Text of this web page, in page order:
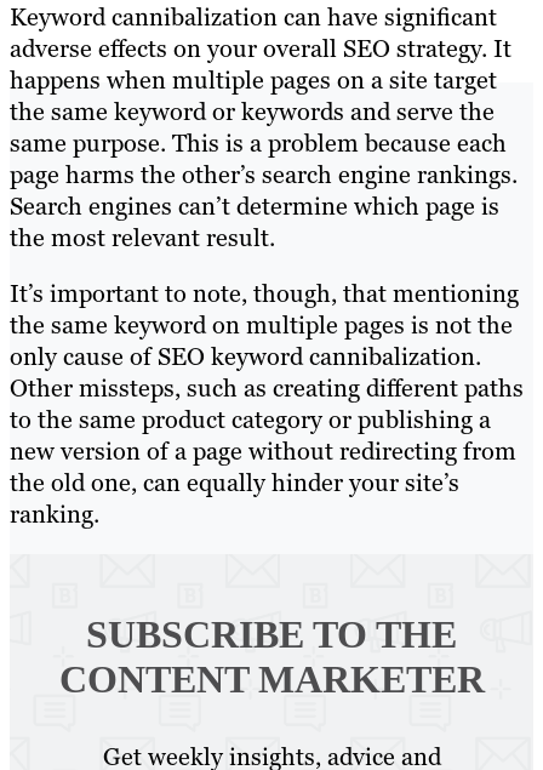
Keyword cannibalization can have significant
adverse effects on your overall SEO strategy. It
happens when multiple pages on a site target
the same keyword or keywords and serve the
same purpose. This is a problem because each
page harms the other’s search engine rankings.
Search engines can’t determine which page is
the most relevant result.
It’s important to note, though, that mentioning
the same keyword on multiple pages is not the
only cause of SEO keyword cannibalization.
Other missteps, such as creating different paths
to the same product category or publishing a
new version of a page without redirecting from
the old one, can equally hinder your site’s
ranking.
SUBSCRIBE TO THE
CONTENT MARKETER
Get weekly insights, advice and